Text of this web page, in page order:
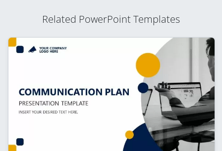
Related PowerPoint Templates